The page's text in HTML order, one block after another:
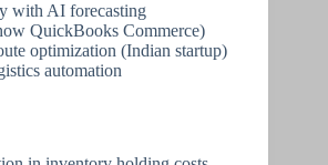
with AI forecasting
QuickBooks Commerce)
optimization (Indian startup)
automation